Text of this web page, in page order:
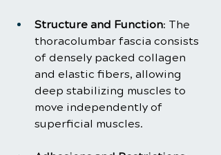
Structure and Function: The
thoracolumbar fascia consists
of densely packed collagen
and elastic fibers, allowing
deep stabilizing muscles to
move independently of
superficial muscles.